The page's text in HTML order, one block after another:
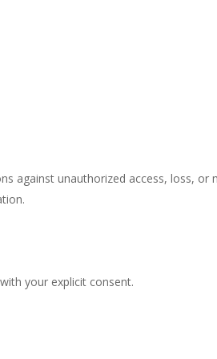
against unauthorized access, loss, or
your explicit consent.